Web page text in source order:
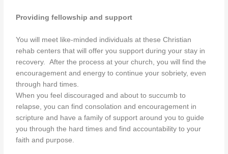
Providing fellowship and support
You will meet like-minded individuals at these Christian
rehab centers that will offer you support during your stay in
recovery. After the process at your church, you will find the
encouragement and energy to continue your sobriety, even
through hard times.
When you feel discouraged and about to succumb to
relapse, you can find consolation and encouragement in
scripture and have a family of support around you to guide
you through the hard times and find accountability to your
faith and purpose.